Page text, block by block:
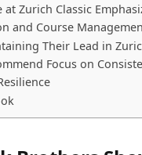
at Zurich Classic
and Course
Their Lead in
Focus on